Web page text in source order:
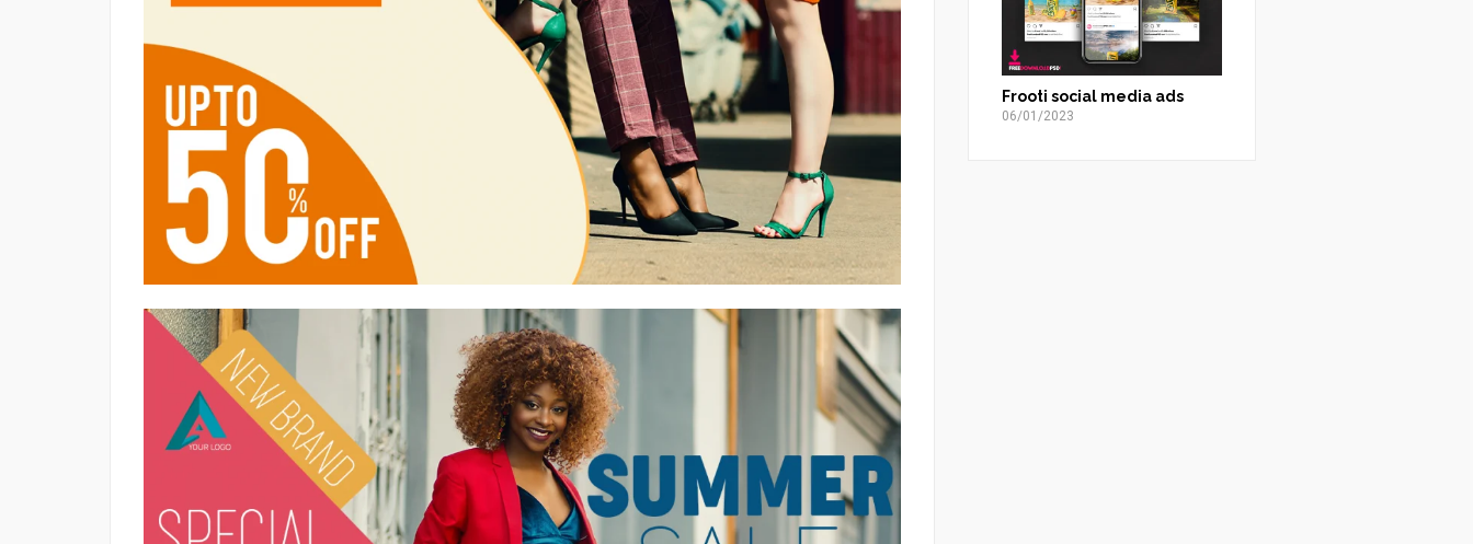
Frooti social media ads
06/01/2023